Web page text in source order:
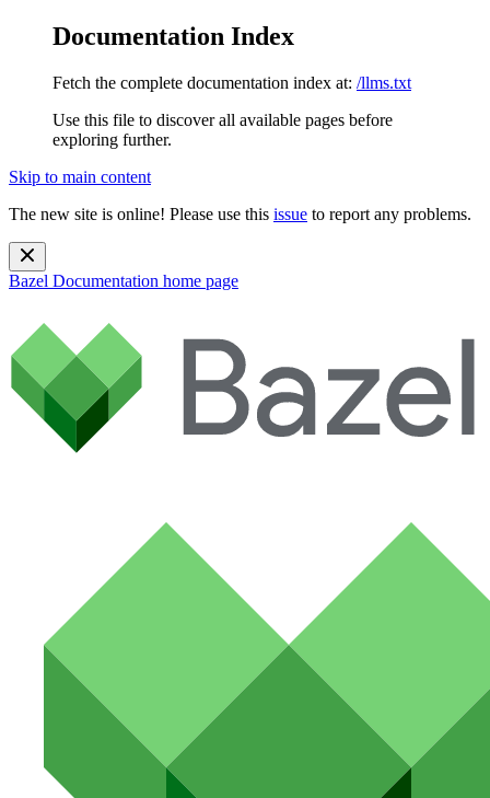
Documentation Index
Fetch the complete documentation index at: /llms.txt
Use this file to discover all available pages before
exploring further.
Skip to main content
The new site is online! Please use this issue to report any problems.
Bazel Documentation home page